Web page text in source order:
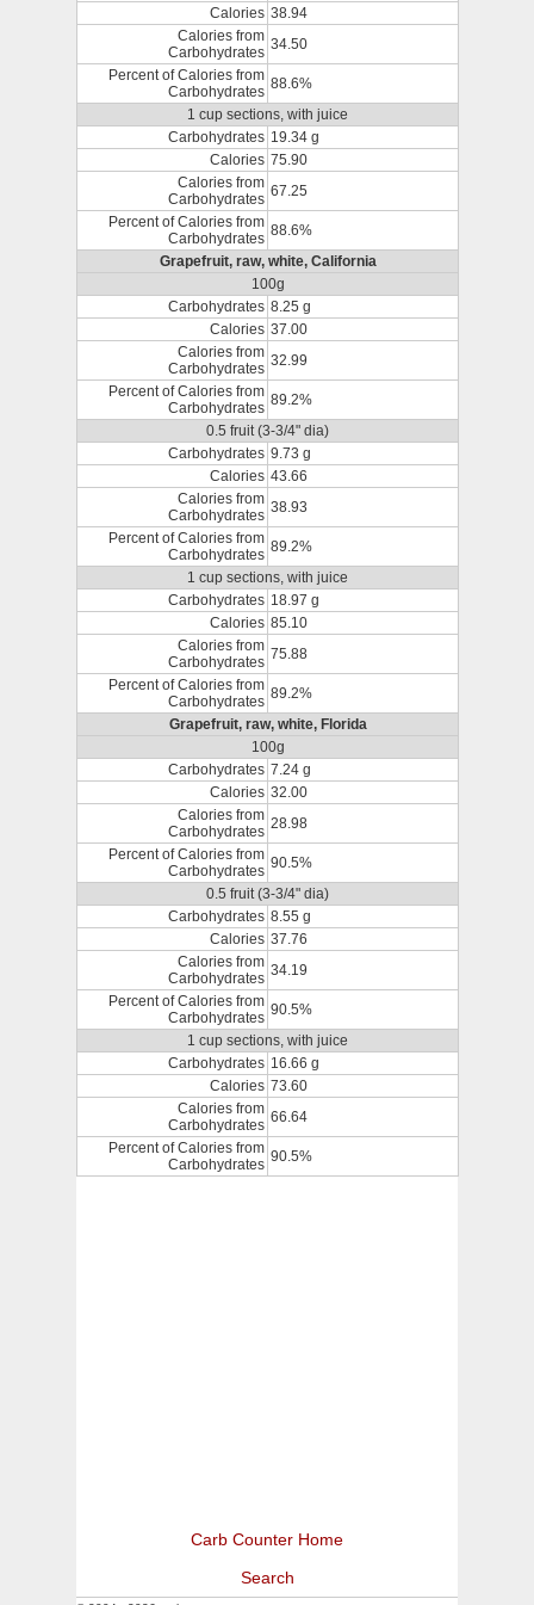
Calories 38.94
Calories from
Carbohydrates 34.50
Percent of Calories from
Carbohydrates 88.6%
1 cup sections, with juice
Carbohydrates 19.34 g
Calories 75.90
Calories from
Carbohydrates 67.25
Percent of Calories from
Carbohydrates 88.6%
Grapefruit, raw, white, California
100g
Carbohydrates 8.25 g
Calories 37.00
Calories from
Carbohydrates 32.99
Percent of Calories from
Carbohydrates 89.2%
0.5 fruit (3-3/4" dia)
Carbohydrates 9.73 g
Calories 43.66
Calories from
Carbohydrates 38.93
Percent of Calories from
Carbohydrates 89.2%
1 cup sections, with juice
Carbohydrates 18.97 g
Calories 85.10
Calories from
Carbohydrates 75.88
Percent of Calories from
Carbohydrates 89.2%
Grapefruit, raw, white, Florida
100g
Carbohydrates 7.24 g
Calories 32.00
Calories from
Carbohydrates 28.98
Percent of Calories from
Carbohydrates 90.5%
0.5 fruit (3-3/4" dia)
Carbohydrates 8.55 g
Calories 37.76
Calories from
Carbohydrates 34.19
Percent of Calories from
Carbohydrates 90.5%
1 cup sections, with juice
Carbohydrates 16.66 g
Calories 73.60
Calories from
Carbohydrates 66.64
Percent of Calories from
Carbohydrates 90.5%
Carb Counter Home
Search